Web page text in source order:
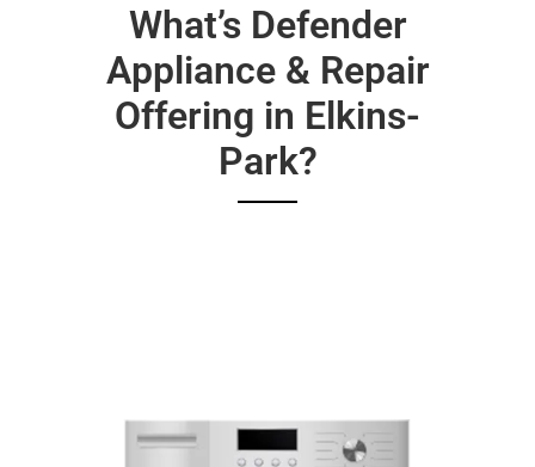
What’s Defender
Appliance & Repair
Offering in Elkins-
Park?